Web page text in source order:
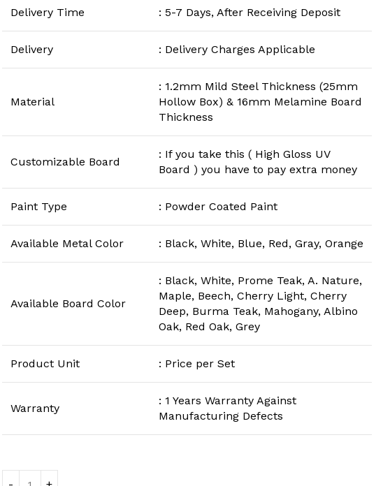
Delivery Time : 5-7 Days, After Receiving Deposit
Delivery : Delivery Charges Applicable
Material
: 1.2mm Mild Steel Thickness (25mm
Hollow Box) & 16mm Melamine Board
Thickness
Customizable Board
: If you take this ( High Gloss UV
Board ) you have to pay extra money
Paint Type : Powder Coated Paint
Available Metal Color : Black, White, Blue, Red, Gray, Orange
Available Board Color
: Black, White, Prome Teak, A. Nature,
Maple, Beech, Cherry Light, Cherry
Deep, Burma Teak, Mahogany, Albino
Oak, Red Oak, Grey
Product Unit : Price per Set
Warranty
: 1 Years Warranty Against
Manufacturing Defects